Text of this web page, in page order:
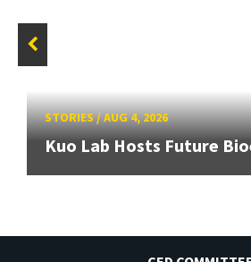
STORIES/AUG 4, 2026
Kuo Lab Hosts Future